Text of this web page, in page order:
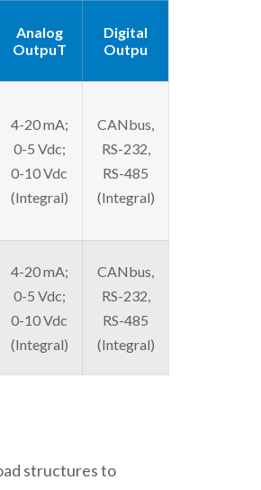
Analog
OutpuT
Digital
Outpu
4-20 mA;
0-5 Vdc;
0-10 Vdc
(Integral)
CANbus,
RS-232,
RS-485
(Integral)
4-20 mA;
0-5 Vdc;
0-10 Vdc
(Integral)
CANbus,
RS-232,
RS-485
(Integral)
structures to